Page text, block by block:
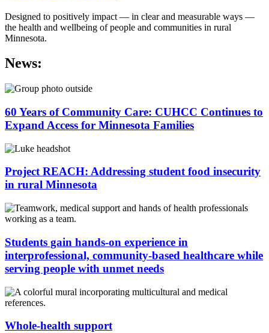
Designed to positively impact — in clear and measurable ways —
the health and wellbeing of people and communities in rural
Minnesota.
News:
60 Years of Community Care: CUHCC Continues to
Expand Access for Minnesota Families
Project REACH: Addressing student food insecurity
in rural Minnesota
Students gain hands-on experience in
interprofessional, community-based healthcare while
serving people with unmet needs
Whole-health support